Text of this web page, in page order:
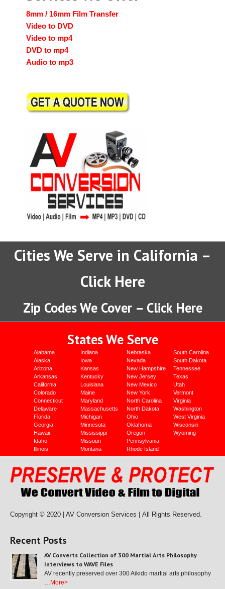
8mm / 16mm Film Transfer
Video to DVD
Video to mp4
DVD to mp4
Audio to mp3
Cities We Serve in California –
Click Here
Zip Codes We Cover – Click Here
States We Serve
Alabama
Alaska
Arizona
Arkansas
California
Colorado
Connecticut
Delaware
Florida
Georgia
Hawaii
Idaho
Illinois
Indiana
Iowa
Kansas
Kentucky
Louisiana
Maine
Maryland
Massachusetts
Michigan
Minnesota
Mississippi
Missouri
Montana
Nebraska
Nevada
New Hampshire
New Jersey
New Mexico
New York
North Carolina
North Dakota
Ohio
Oklahoma
Oregon
Pennsylvania
Rhode Island
South Carolina
South Dakota
Tennessee
Texas
Utah
Vermont
Virginia
Washington
West Virginia
Wisconsin
Wyoming
Copyright © 2020 | AV Conversion Services | All Rights Reserved.
Recent Posts
AV Converts Collection of 300 Martial Arts Philosophy
Interviews to WAVE Files
AV recently preserved over 300 Aikido martial arts philosophy
… More>